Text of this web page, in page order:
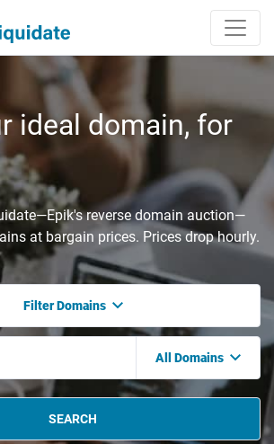
ideal domain, for
reverse domain auction—
at bargain prices. Prices drop hourly.
Filter Domains
All Domains
SEARCH